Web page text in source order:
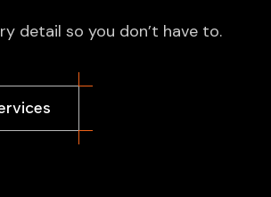
detail so you don’t have to.